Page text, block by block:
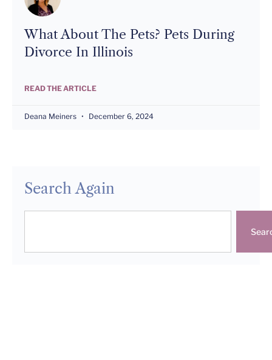
What About The Pets? Pets During
Divorce In Illinois
READ THE ARTICLE
Deana Meiners December 6, 2024
Search Again